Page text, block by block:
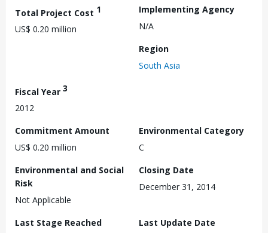
Total Project Cost 1
US$ 0.20 million
Implementing Agency
N/A
Region
South Asia
Fiscal Year 3
2012
Commitment Amount
US$ 0.20 million
Environmental Category
C
Environmental and Social
Risk
Not Applicable
Closing Date
December 31, 2014
Last Stage Reached
Last Update Date